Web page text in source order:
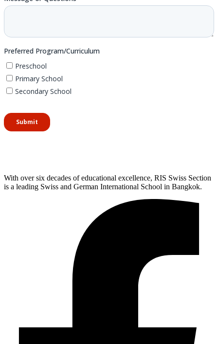
With over six decades of educational excellence, RIS Swiss Section
is a leading Swiss and German International School in Bangkok.